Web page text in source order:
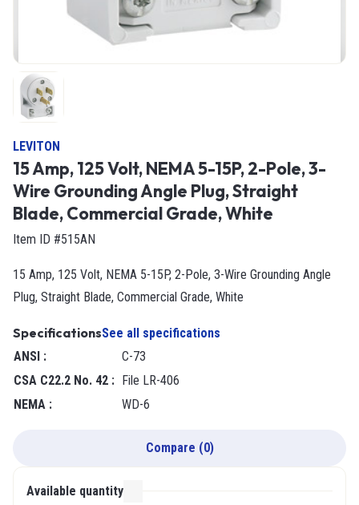
LEVITON
15 Amp, 125 Volt, NEMA 5-15P, 2-Pole, 3-
Wire Grounding Angle Plug, Straight
Blade, Commercial Grade, White
Item ID #515AN
15 Amp, 125 Volt, NEMA 5-15P, 2-Pole, 3-Wire Grounding Angle
Plug, Straight Blade, Commercial Grade, White
SpecificationsSee all specifications
ANSI :
C-73
CSA C22.2 No. 42 :
File LR-406
NEMA : WD-6
Compare (0)
Available quantity